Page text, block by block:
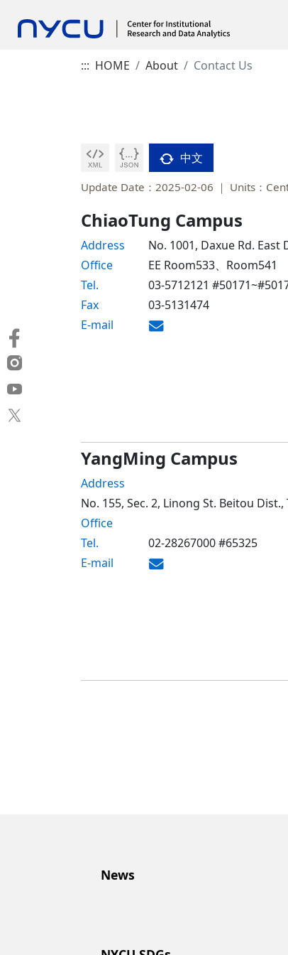
::: HOME About Contact Us
中文
Update Date：2025-02-06 Units：
ChiaoTung Campus
Address
No. 1001, Daxue Rd. East
Office
EE Room533、Room541
Tel.
03-5712121
Fax
03-5131474
E-mail
YangMing Campus
Address
No. 155, Sec. 2, Linong St. Beitou
Office
Tel.
02-28267000 #65325
E-mail
News